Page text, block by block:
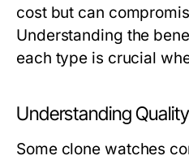
cost but can
Understanding the
each type is crucial
Understanding
Some clone watches